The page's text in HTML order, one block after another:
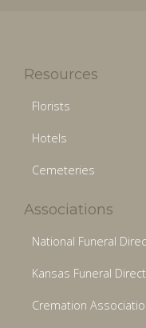
Resources
Florists
Hotels
Cemeteries
Associations
National Funeral
Kansas Funeral
Cremation